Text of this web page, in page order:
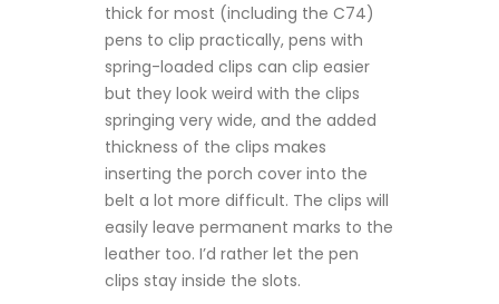
thick for most (including the C74)
pens to clip practically, pens with
spring-loaded clips can clip easier
but they look weird with the clips
springing very wide, and the added
thickness of the clips makes
inserting the porch cover into the
belt a lot more difficult. The clips will
easily leave permanent marks to the
leather too. I’d rather let the pen
clips stay inside the slots.